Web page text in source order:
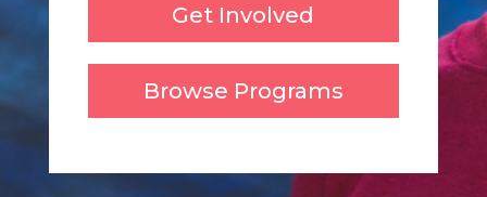
Get Involved
Browse Programs